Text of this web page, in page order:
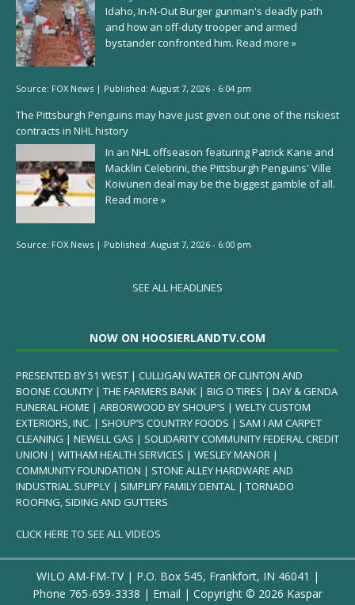
Idaho, In-N-Out Burger gunman's deadly path
and how an off-duty trooper and armed
bystander confronted him. Read more »
Source: FOX News | Published: August 7, 2026 - 6:04 pm
The Pittsburgh Penguins may have just given out one of the riskiest
contracts in NHL history
In an NHL offseason featuring Patrick Kane and
Macklin Celebrini, the Pittsburgh Penguins' Ville
Koivunen deal may be the biggest gamble of all.
Read more »
Source: FOX News | Published: August 7, 2026 - 6:00 pm
SEE ALL HEADLINES
NOW ON HOOSIERLANDTV.COM
PRESENTED BY 51 WEST | CULLIGAN WATER OF CLINTON AND
BOONE COUNTY | THE FARMERS BANK | BIG O TIRES | DAY & GENDA
FUNERAL HOME | ARBORWOOD BY SHOUP’S | WELTY CUSTOM
EXTERIORS, INC. | SHOUP’S COUNTRY FOODS | SAM I AM CARPET
CLEANING | NEWELL GAS | SOLIDARITY COMMUNITY FEDERAL CREDIT
UNION | WITHAM HEALTH SERVICES | WESLEY MANOR |
COMMUNITY FOUNDATION | STONE ALLEY HARDWARE AND
INDUSTRIAL SUPPLY | SIMPLIFY FAMILY DENTAL | TORNADO
ROOFING, SIDING AND GUTTERS
CLICK HERE TO SEE ALL VIDEOS
WILO AM-FM-TV | P.O. Box 545, Frankfort, IN 46041 |
Phone 765-659-3338 | Email | Copyright © 2026 Kaspar